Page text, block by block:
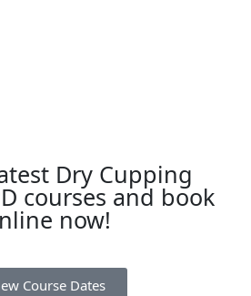
Dry Cupping
courses and book
now!
Course Dates